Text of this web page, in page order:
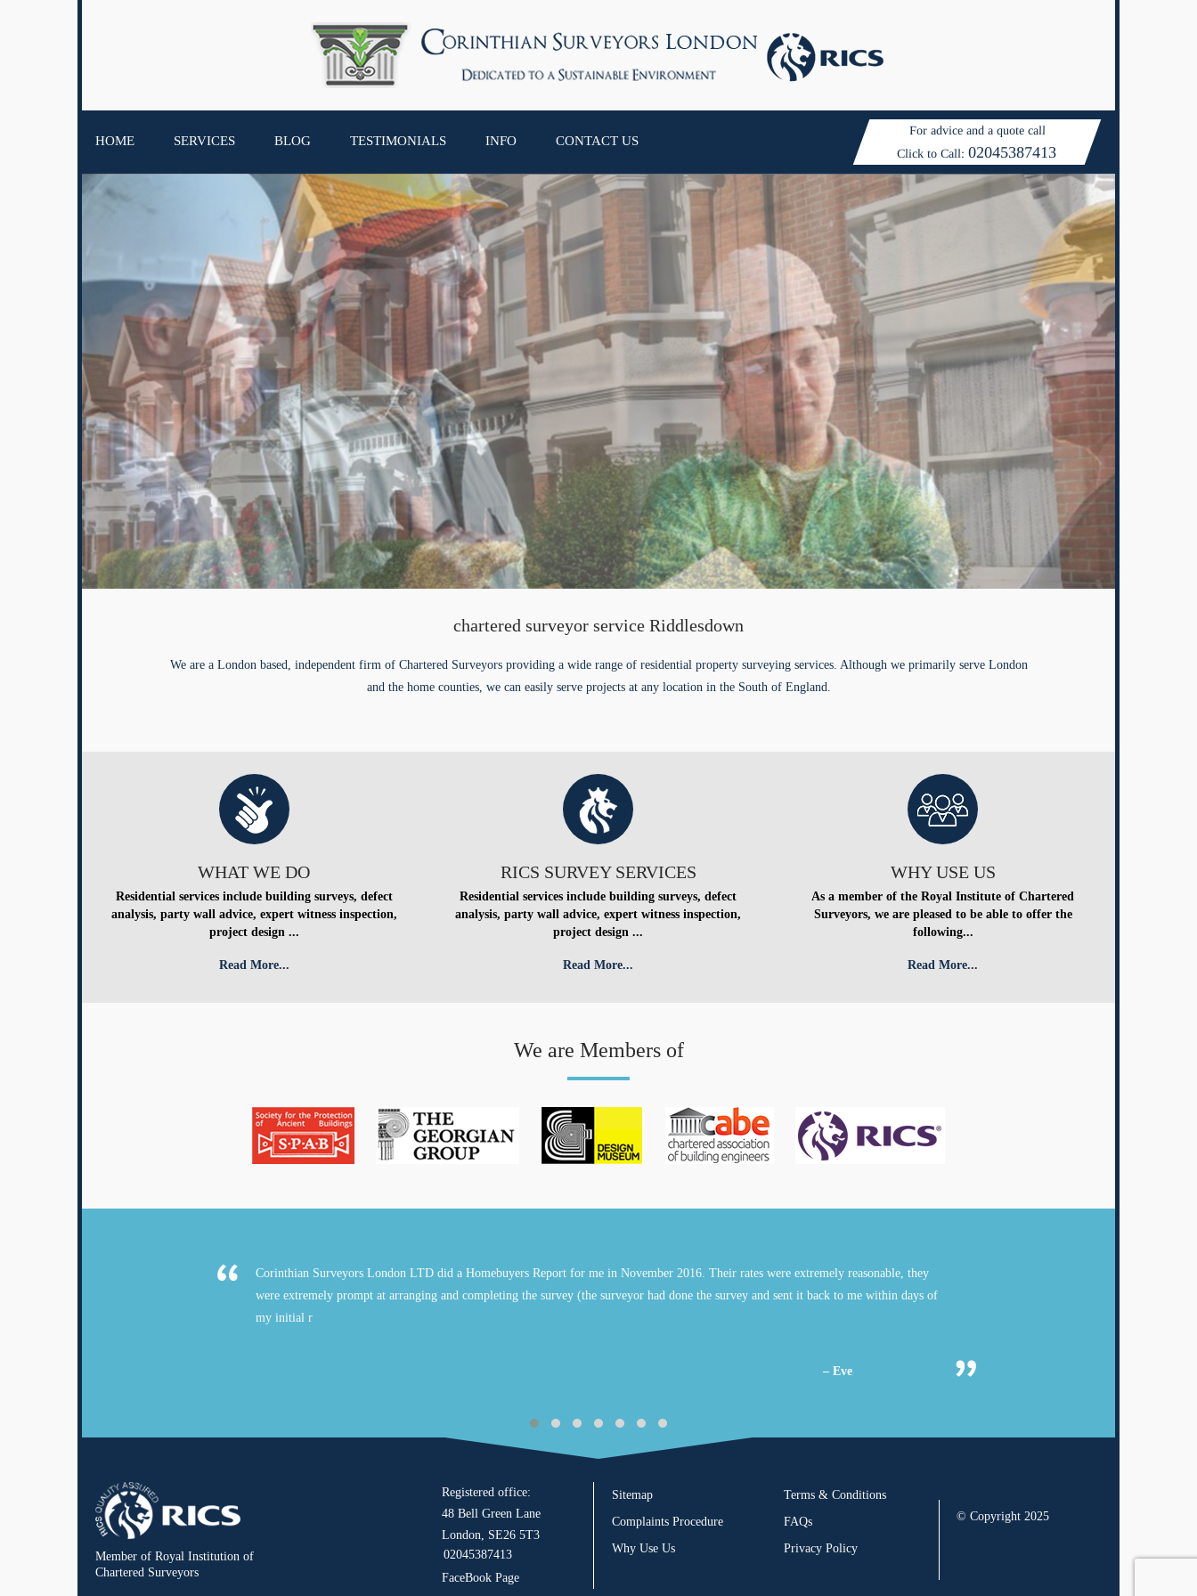
HOME SERVICES BLOG TESTIMONIALS INFO CONTACT US
For advice and a quote call
Click to Call:02045387413
chartered surveyor service Riddlesdown
We are a London based, independent firm of Chartered Surveyors providing a wide range of residential property surveying services. Although we primarily serve London
and the home counties, we can easily serve projects at any location in the South of England.
WHAT WE DO
Residential services include building surveys, defect
analysis, party wall advice, expert witness inspection,
project design ...
Read More...
RICS SURVEY SERVICES
Residential services include building surveys, defect
analysis, party wall advice, expert witness inspection,
project design ...
Read More...
WHY USE US
As a member of the Royal Institute of Chartered
Surveyors, we are pleased to be able to offer the
following...
Read More...
We are Members of
Corinthian Surveyors London LTD did a Homebuyers Report for me in November 2016. Their rates were extremely reasonable, they
were extremely prompt at arranging and completing the survey (the surveyor had done the survey and sent it back to me within days of
my initial r
– Eve
Member of Royal Institution of
Chartered Surveyors
Registered office:
48 Bell Green Lane
London, SE26 5T3
02045387413
FaceBook Page
Sitemap
Complaints Procedure
Why Use Us
Terms & Conditions
FAQs
Privacy Policy
© Copyright 2025